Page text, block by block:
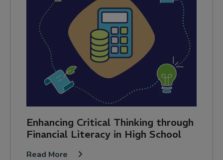
Enhancing Critical Thinking through
Financial Literacy in High School
Read More